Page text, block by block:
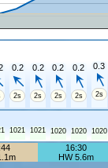
0.2
2s
0.2
2s
0.2
2s
0.2
2s
0.3
2s
1021 1021 1020 1020 1020
16:30
HW 5.6m